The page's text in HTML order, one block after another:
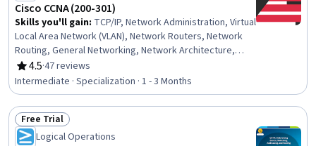
Cisco CCNA (200-301)
Skills you'll gain: TCP/IP, Network Administration, Virtual
Local Area Network (VLAN), Network Routers, Network
Routing, General Networking, Network Architecture,
Ansible, Virtual Networking, Puppet (Configuration
Management Tool), Software-Defined Networking, Local
Area Networks, Computer Networking, Command-Line
Interface, Network Infrastructure, Network Security,
Security Awareness, Network Engineering, IT
Automation, Network Troubleshooting
4.5
Rating, 4.5 out of 5 stars
·47 reviews
Intermediate · Specialization · 1 - 3 Months
Status: Free Trial
Free Trial
Logical Operations